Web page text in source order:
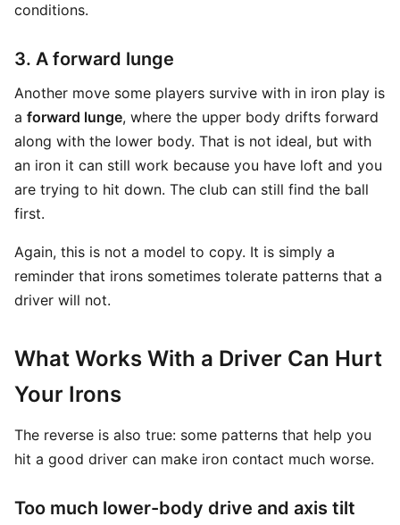
conditions.
3. A forward lunge
Another move some players survive with in iron play is
a forward lunge, where the upper body drifts forward
along with the lower body. That is not ideal, but with
an iron it can still work because you have loft and you
are trying to hit down. The club can still find the ball
first.
Again, this is not a model to copy. It is simply a
reminder that irons sometimes tolerate patterns that a
driver will not.
What Works With a Driver Can Hurt
Your Irons
The reverse is also true: some patterns that help you
hit a good driver can make iron contact much worse.
Too much lower-body drive and axis tilt